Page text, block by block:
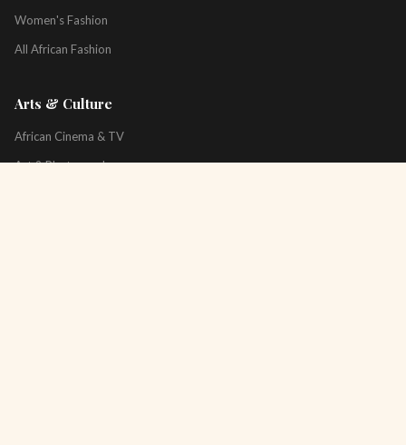
Women's Fashion
All African Fashion
Arts & Culture
African Cinema & TV
Art & Photography